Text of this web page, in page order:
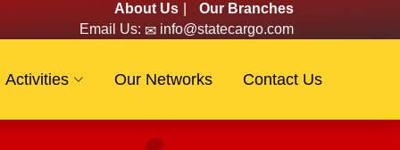
About Us
Our Branches
Email Us:
info@statecargo.com
Activities Our Networks Contact Us